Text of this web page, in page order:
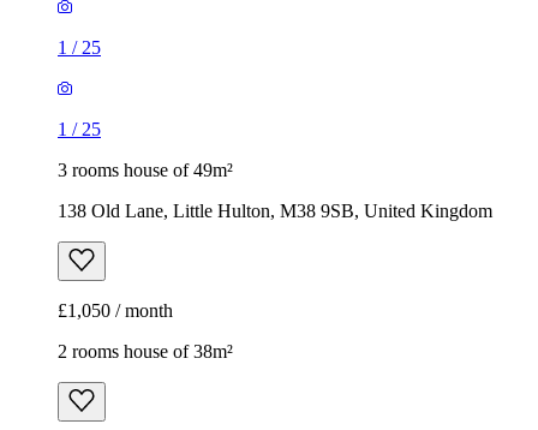
1 / 25
1 / 25
3 rooms house of 49m²
138 Old Lane, Little Hulton, M38 9SB, United Kingdom
£1,050 / month
2 rooms house of 38m²